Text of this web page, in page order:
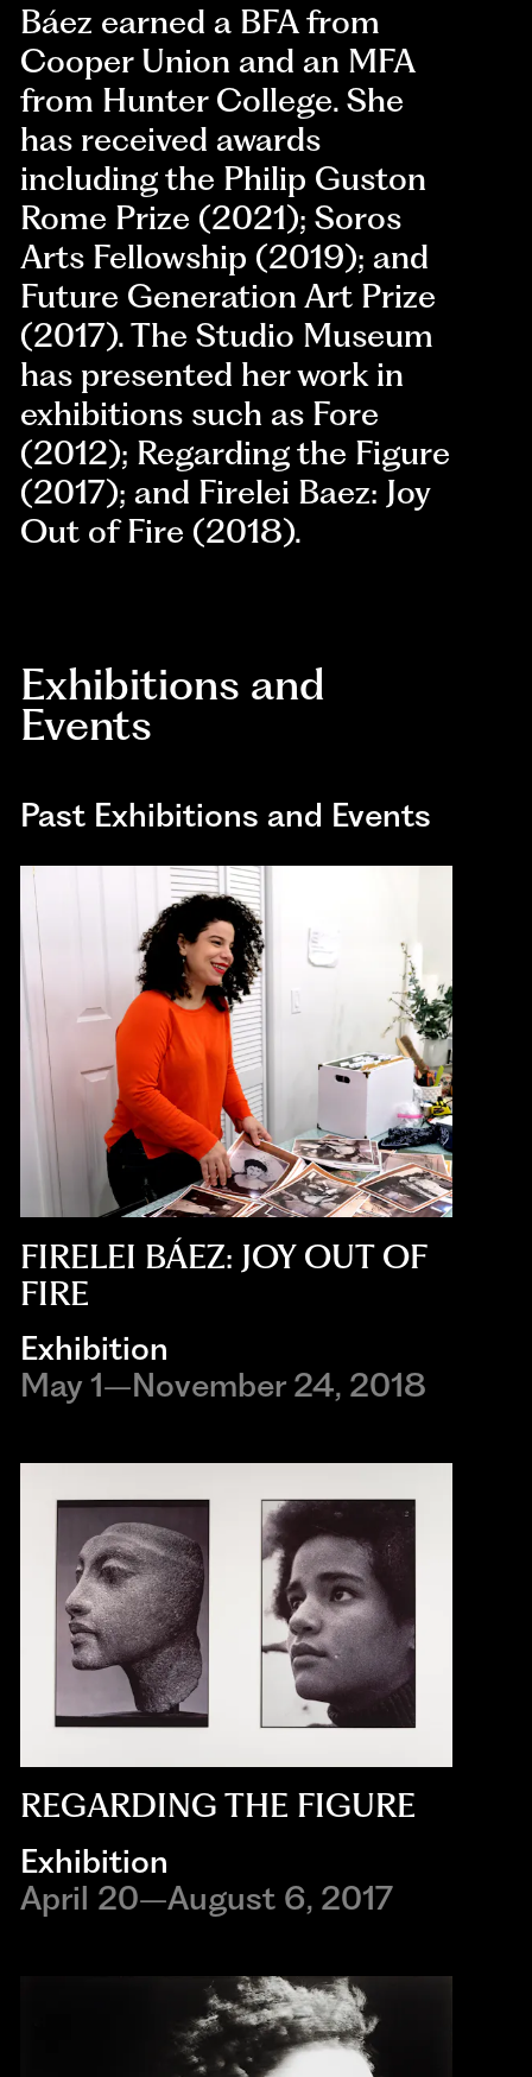
Báez earned a BFA from
Cooper Union and an MFA
from Hunter College. She
has received awards
including the Philip Guston
Rome Prize (2021); Soros
Arts Fellowship (2019); and
Future Generation Art Prize
(2017). The Studio Museum
has presented her work in
exhibitions such as Fore
(2012); Regarding the Figure
(2017); and Firelei Baez: Joy
Out of Fire (2018).
Exhibitions and
Events
Past Exhibitions and Events
FIRELEI BÁEZ: JOY OUT OF
FIRE
Exhibition
May 1–November 24, 2018
REGARDING THE FIGURE
Exhibition
April 20–August 6, 2017